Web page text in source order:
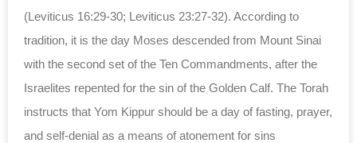
(Leviticus 16:29-30; Leviticus 23:27-32). According to
tradition, it is the day Moses descended from Mount Sinai
with the second set of the Ten Commandments, after the
Israelites repented for the sin of the Golden Calf. The Torah
instructs that Yom Kippur should be a day of fasting, prayer,
and self-denial as a means of atonement for sins